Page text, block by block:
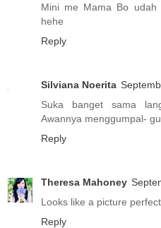
Mini me Mama Bo udah
hehe
Reply
Silviana Noerita
Suka banget sama
Awannya menggumpal-
Reply
Theresa Mahoney
Looks like a picture
Reply